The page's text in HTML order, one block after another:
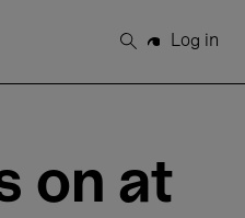
Search
Log in
on at